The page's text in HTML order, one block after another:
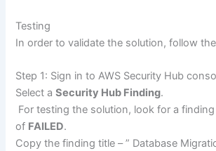
Testing
In order to validate the solution, follow
Step 1: Sign in to AWS Security Hub
Select aSecurity Hub Finding.
For testing the solution, look for a
of FAILED.
Copy the finding title – ” Database